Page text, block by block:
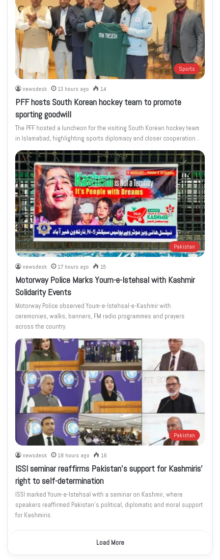
Sports
newsdesk 13 hours ago 14
PFF hosts South Korean hockey team to promote
sporting goodwill
The PFF hosted a luncheon for the visiting South Korean hockey team
in Islamabad, highlighting sports diplomacy and closer cooperation…
Pakistan
newsdesk 17 hours ago 15
Motorway Police Marks Youm-e-Istehsal with Kashmir
Solidarity Events
Motorway Police observed Youm-e-Istehsal-e-Kashmir with
ceremonies, walks, banners, FM radio programmes and prayers
across the country.
Pakistan
newsdesk 18 hours ago 16
ISSI seminar reaffirms Pakistan’s support for Kashmiris’
right to self-determination
ISSI marked Youm-e-Istehsal with a seminar on Kashmir, where
speakers reaffirmed Pakistan’s political, diplomatic and moral support
for Kashmiris.
Load More